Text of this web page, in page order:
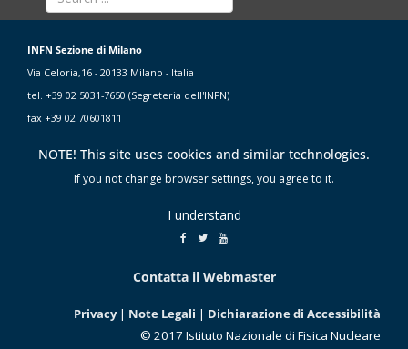
INFN Sezione di Milano
Via Celoria,16 - 20133 Milano - Italia
tel. +39 02 5031-7650 (Segreteria dell'INFN)
fax +39 02 70601811
NOTE! This site uses cookies and similar technologies.
If you not change browser settings, you agree to it.
I understand
Contatta il Webmaster
Privacy| Note Legali | Dichiarazione di Accessibilità
© 2017 Istituto Nazionale di Fisica Nucleare